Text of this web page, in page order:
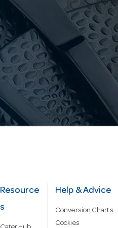
Resource
s
Help & Advice
Conversion Charts
Cookies